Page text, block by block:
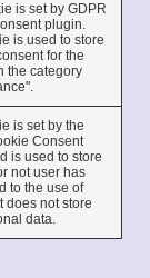
is set by GDPR
plugin.
is used to store
for the
the category
is set by the
Consent
is used to store
not user has
to the use of
does not store
data.